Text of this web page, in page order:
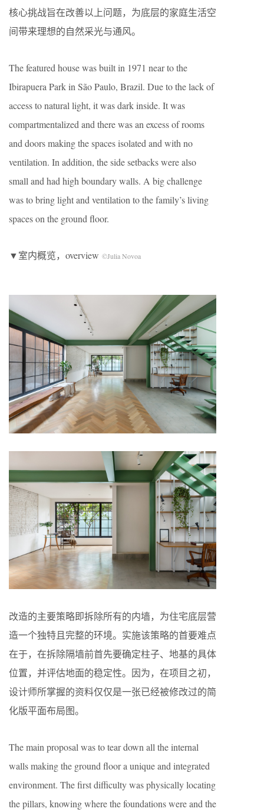
核心挑战旨在改善以上问题，为底层的家庭生活空
间带来理想的自然采光与通风。
The featured house was built in 1971 near to the
Ibirapuera Park in São Paulo, Brazil. Due to the lack of
access to natural light, it was dark inside. It was
compartmentalized and there was an excess of rooms
and doors making the spaces isolated and with no
ventilation. In addition, the side setbacks were also
small and had high boundary walls. A big challenge
was to bring light and ventilation to the family’s living
spaces on the ground floor.
▼室内概览，overview ©Julia Novoa
改造的主要策略即拆除所有的内墙，为住宅底层营
造一个独特且完整的环境。实施该策略的首要难点
在于，在拆除隔墙前首先要确定柱子、地基的具体
位置，并评估地面的稳定性。因为，在项目之初，
设计师所掌握的资料仅仅是一张已经被修改过的简
化版平面布局图。
The main proposal was to tear down all the internal
walls making the ground floor a unique and integrated
environment. The first difficulty was physically locating
the pillars, knowing where the foundations were and the